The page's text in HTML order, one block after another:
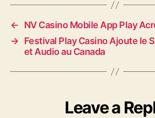
←
NV Casino Mobile App Play
→ Festival Play Casino Ajoute le
et Audio au Canada
Leave a